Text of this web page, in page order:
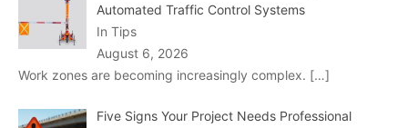
Automated Traffic Control Systems
In Tips
August 6, 2026
Work zones are becoming increasingly complex. […]
Five Signs Your Project Needs Professional